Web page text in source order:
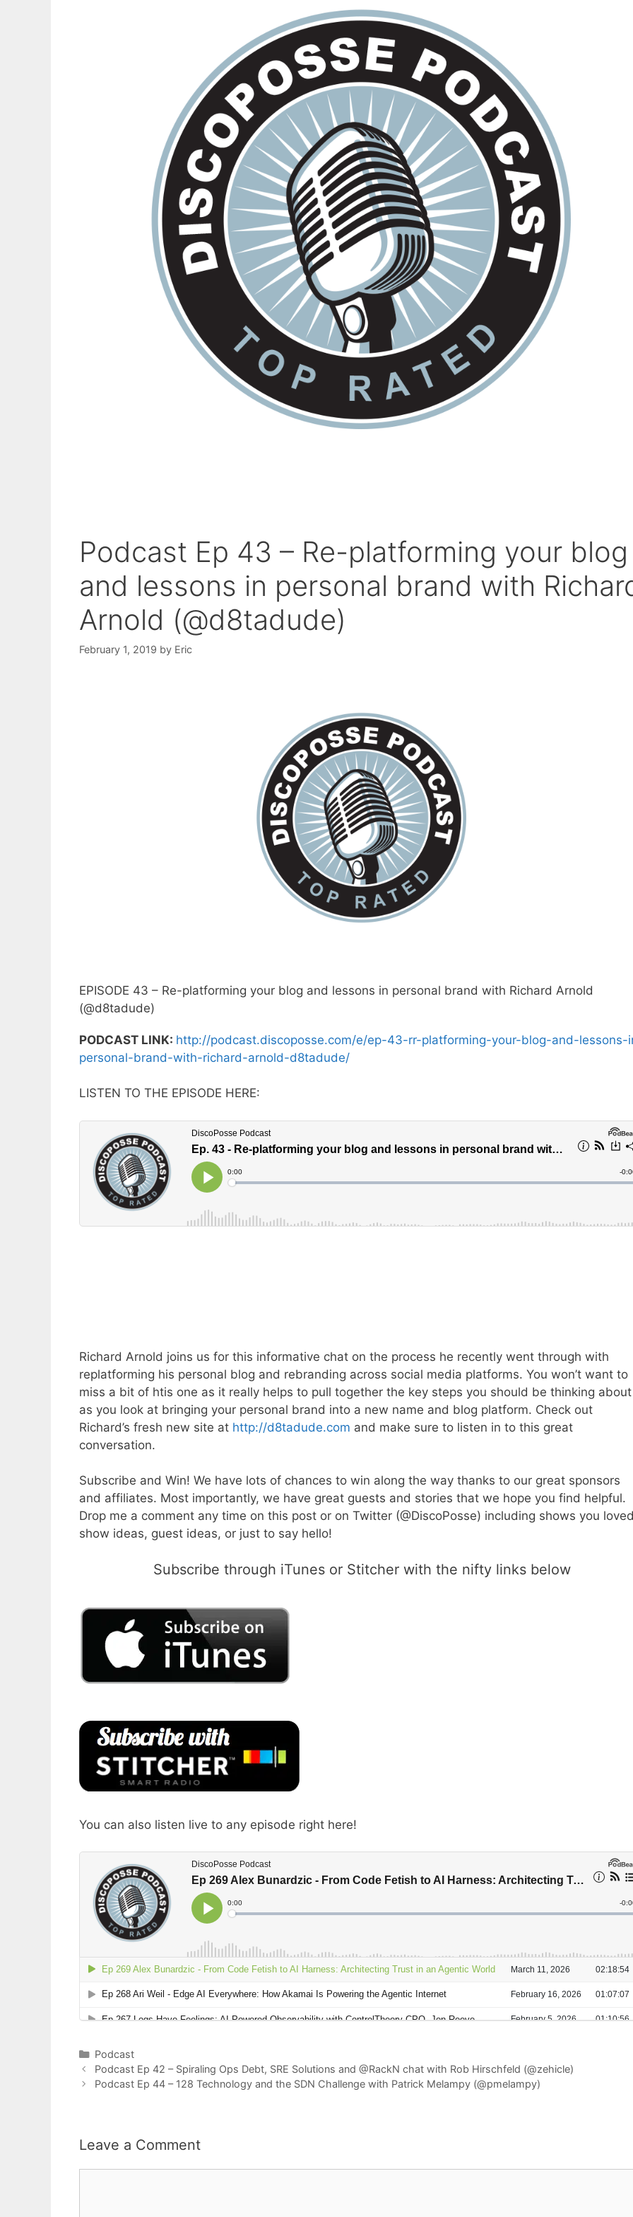
Podcast Ep 43 – Re-platforming your blog
and lessons in personal brand with
Arnold (@d8tadude)
February 1, 2019 by Eric
EPISODE 43 – Re-platforming your blog and lessons in personal brand with Richard Arnold
(@d8tadude)
PODCAST LINK: http://podcast.discoposse.com/e/ep-43-rr-platforming-your-blog-and-lessons-
personal-brand-with-richard-arnold-d8tadude/
LISTEN TO THE EPISODE HERE:
Richard Arnold joins us for this informative chat on the process he recently went through with
replatforming his personal blog and rebranding across social media platforms. You won’t want to
miss a bit of htis one as it really helps to pull together the key steps you should be thinking about
as you look at bringing your personal brand into a new name and blog platform. Check out
Richard’s fresh new site at http://d8tadude.com and make sure to listen in to this great
conversation.
Subscribe and Win! We have lots of chances to win along the way thanks to our great sponsors
and affiliates. Most importantly, we have great guests and stories that we hope you find helpful.
Drop me a comment any time on this post or on Twitter (@DiscoPosse) including shows you
show ideas, guest ideas, or just to say hello!
Subscribe through iTunes or Stitcher with the nifty links below
You can also listen live to any episode right here!
Categories
Podcast
Podcast Ep 42 – Spiraling Ops Debt, SRE Solutions and @RackN chat with Rob Hirschfeld (@zehicle)
Podcast Ep 44 – 128 Technology and the SDN Challenge with Patrick Melampy (@pmelampy)
Leave a Comment